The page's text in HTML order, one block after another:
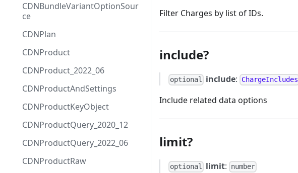
CDNBundleVariantOptionSour
ce
CDNPlan
CDNProduct
CDNProduct_2022_06
CDNProductAndSettings
CDNProductKeyObject
CDNProductQuery_2020_12
CDNProductQuery_2022_06
CDNProductRaw
Filter Charges by list of IDs.
include?
optional include: ChargeIncludes
Include related data options
limit?
optional limit: number